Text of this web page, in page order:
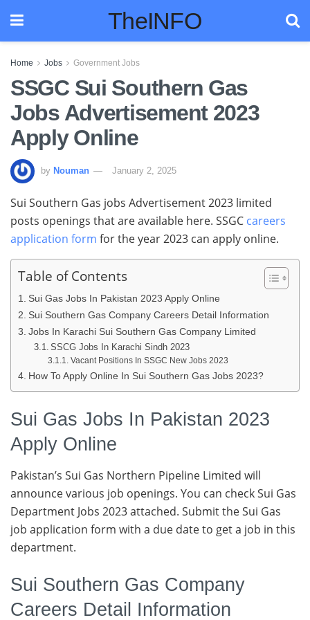
TheINFO
Home Jobs Government Jobs
SSGC Sui Southern Gas
Jobs Advertisement 2023
Apply Online
by Nouman January 2, 2025
Sui Southern Gas jobs Advertisement 2023 limited
posts openings that are available here. SSGC careers
application form for the year 2023 can apply online.
Table of Contents
Sui Gas Jobs In Pakistan 2023 Apply Online
Sui Southern Gas Company Careers Detail Information
Jobs In Karachi Sui Southern Gas Company Limited
SSCG Jobs In Karachi Sindh 2023
Vacant Positions In SSGC New Jobs 2023
How To Apply Online In Sui Southern Gas Jobs 2023?
Sui Gas Jobs In Pakistan 2023
Apply Online
Pakistan’s Sui Gas Northern Pipeline Limited will
announce various job openings. You can check Sui Gas
Department Jobs 2023 attached. Submit the Sui Gas
job application form with a due date to get a job in this
department.
Sui Southern Gas Company
Careers Detail Information